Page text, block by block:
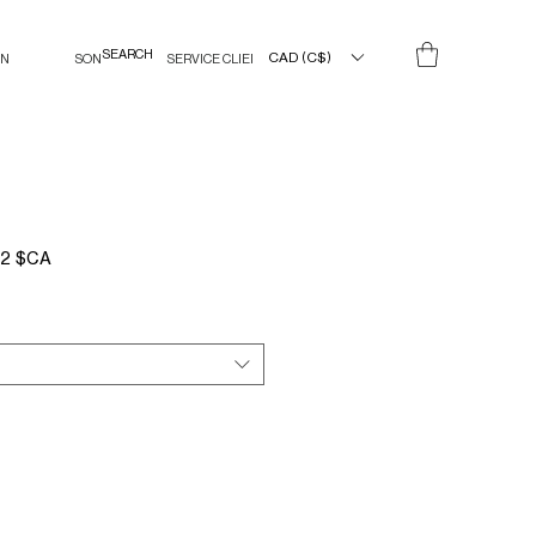
SON SERVICE CLIENT CAD (C$)
$CA